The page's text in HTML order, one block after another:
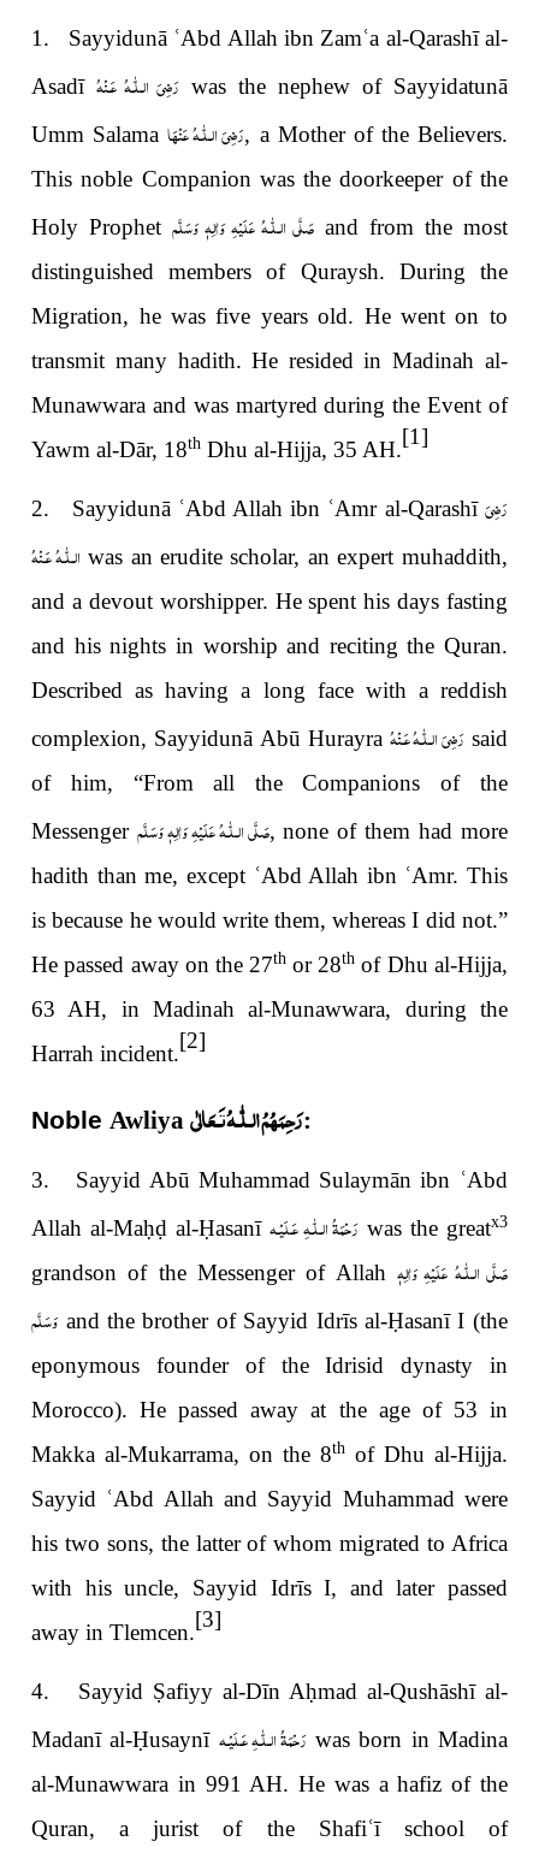
1. Sayyidunā ʿAbd Allah ibn Zamʿa al-Qarashī al-
Asadīرَضِىَ الـلّٰـهُ عَـنْهُ was the nephew of Sayyidatunā
Umm Salamaرَضِیَ الـلّٰـهُ عَنْهَا, a Mother of the Believers.
This noble Companion was the doorkeeper of the
Holy Prophetصَلَّى الـلّٰـهُ عَلَيْهِ وَاٰلِهٖ وَسَلَّم and from the most
distinguished members of Quraysh. During the
Migration, he was five years old. He went on to
transmit many hadith. He resided in Madinah al-
Munawwara and was martyred during the Event of
Yawm al-Dār, 18th Dhu al-Hijja, 35 AH.
[1]
2. Sayyidunā ʿAbd Allah ibn ʿAmr al-Qarashī رَضِىَ
الـلّٰـهُ عَـنْهُ was an erudite scholar, an expert muhaddith,
and a devout worshipper. He spent his days fasting
and his nights in worship and reciting the Quran.
Described as having a long face with a reddish
complexion, Sayyidunā Abū Hurayraرَضِىَ الـلّٰـهُ عَـنْهُ said
of him, “From all the Companions of the
Messengerصَلَّى الـلّٰـهُ عَلَيْهِ وَاٰلِهٖ وَسَلَّم, none of them had more
hadith than me, except ʿAbd Allah ibn ʿAmr. This
is because he would write them, whereas I did not.”
He passed away on the 27th or 28th of Dhu al-Hijja,
63 AH, in Madinah al-Munawwara, during the
Harrah incident.
[2]
NobleAwliyaرَحِمَهُمُ الـلّٰـهُ تَـعَالٰی:
3. Sayyid Abū Muhammad Sulaymān ibn ʿAbd
Allah al-Maḥḍ al-Ḥasanīرَحْمَةُ الـلّٰـهِ عَـلَيْـه was the greatx3
grandson of the Messenger of Allah صَلَّى الـلّٰـهُ عَلَيْهِ وَاٰلِهٖ
وَسَلَّم and the brother of Sayyid Idrīs al-Ḥasanī I (the
eponymous founder of the Idrisid dynasty in
Morocco). He passed away at the age of 53 in
Makka al-Mukarrama, on the 8thof Dhu al-Hijja.
Sayyid ʿAbd Allah and Sayyid Muhammad were
his two sons, the latter of whom migrated to Africa
with his uncle, Sayyid Idrīs I, and later passed
away in Tlemcen.
[3]
4. Sayyid Ṣafiyy al-Dīn Aḥmad al-Qushāshī al-
Madanī al-Ḥusaynī رَحْمَةُ الـلّٰـهِ عَـلَيْـه was born in Madina
al-Munawwara in 991 AH. He was a hafiz of the
Quran, a jurist of the Shafiʿī school of